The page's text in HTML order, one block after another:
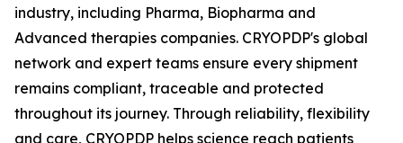
industry, including Pharma, Biopharma and
Advanced therapies companies. CRYOPDP's global
network and expert teams ensure every shipment
remains compliant, traceable and protected
throughout its journey. Through reliability, flexibility
and care, CRYOPDP helps science reach patients